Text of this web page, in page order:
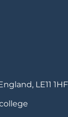
LE11 1HF